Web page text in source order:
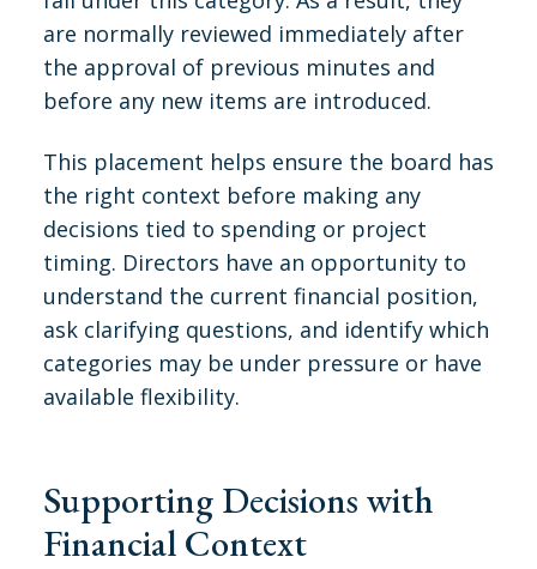
are normally reviewed immediately after
the approval of previous minutes and
before any new items are introduced.
This placement helps ensure the board has
the right context before making any
decisions tied to spending or project
timing. Directors have an opportunity to
understand the current financial position,
ask clarifying questions, and identify which
categories may be under pressure or have
available flexibility.
Supporting Decisions with
Financial Context